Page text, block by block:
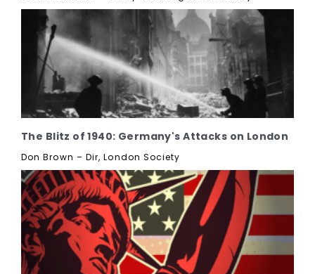
The Blitz of 1940: Germany's Attacks on London
Don Brown – Dir, London Society